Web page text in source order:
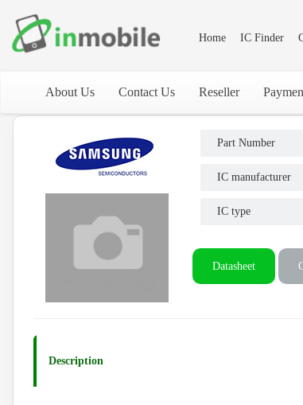
Home IC Finder
Reseller
Contact Us
About Us
Part Number
IC manufacturer
IC type
Datasheet
Description